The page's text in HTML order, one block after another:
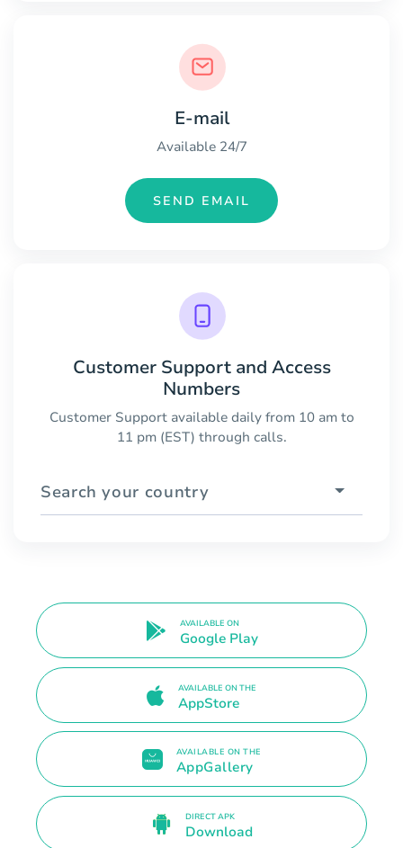
E-mail
Available 24/7
SEND EMAIL
Customer Support and Access
Numbers
Customer Support available daily from 10 am to
11 pm (EST) through calls.
Search your country
AVAILABLE ON
Google Play
AVAILABLE ON THE
AppStore
AVAILABLE ON THE
AppGallery
DIRECT APK
Download